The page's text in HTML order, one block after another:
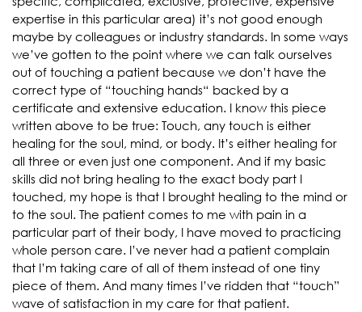
expertise in this particular area) it’s not good enough
maybe by colleagues or industry standards. In some ways
we’ve gotten to the point where we can talk ourselves
out of touching a patient because we don’t have the
correct type of “touching hands“ backed by a
certificate and extensive education. I know this piece
written above to be true: Touch, any touch is either
healing for the soul, mind, or body. It’s either healing for
all three or even just one component. And if my basic
skills did not bring healing to the exact body part I
touched, my hope is that I brought healing to the mind or
to the soul. The patient comes to me with pain in a
particular part of their body, I have moved to practicing
whole person care. I’ve never had a patient complain
that I’m taking care of all of them instead of one tiny
piece of them. And many times I’ve ridden that “touch”
wave of satisfaction in my care for that patient.